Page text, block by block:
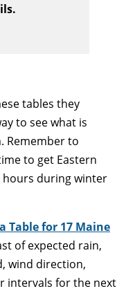
tables they
to see what is
Remember to
to get Eastern
hours during winter
Table for 17 Maine
of expected rain,
wind direction,
intervals for the next